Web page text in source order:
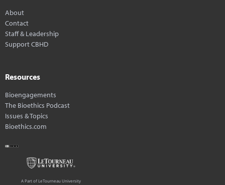
About
Contact
Staff & Leadership
Support CBHD
Resources
Bioengagements
The Bioethics Podcast
Issues & Topics
Bioethics.com
A Part of LeTourneau University